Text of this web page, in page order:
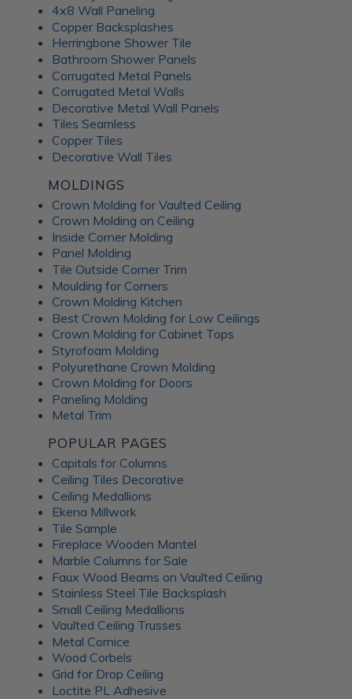
4x8 Wall Paneling
Copper Backsplashes
Herringbone Shower Tile
Bathroom Shower Panels
Corrugated Metal Panels
Corrugated Metal Walls
Decorative Metal Wall Panels
Tiles Seamless
Copper Tiles
Decorative Wall Tiles
MOLDINGS
Crown Molding for Vaulted Ceiling
Crown Molding on Ceiling
Inside Corner Molding
Panel Molding
Tile Outside Corner Trim
Moulding for Corners
Crown Molding Kitchen
Best Crown Molding for Low Ceilings
Crown Molding for Cabinet Tops
Styrofoam Molding
Polyurethane Crown Molding
Crown Molding for Doors
Paneling Molding
Metal Trim
POPULAR PAGES
Capitals for Columns
Ceiling Tiles Decorative
Ceiling Medallions
Ekena Millwork
Tile Sample
Fireplace Wooden Mantel
Marble Columns for Sale
Faux Wood Beams on Vaulted Ceiling
Stainless Steel Tile Backsplash
Small Ceiling Medallions
Vaulted Ceiling Trusses
Metal Cornice
Wood Corbels
Grid for Drop Ceiling
Loctite PL Adhesive